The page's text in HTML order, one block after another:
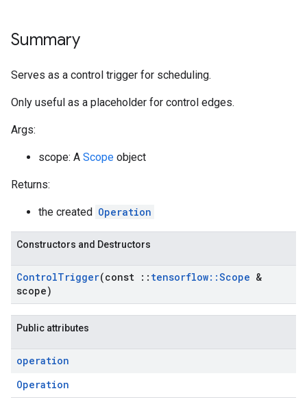
Summary
Serves as a control trigger for scheduling.
Only useful as a placeholder for control edges.
Args:
scope: A Scope object
Returns:
the created Operation
Constructors and Destructors
ControlTrigger(const :: tensorflow::Scope &
scope)
Public attributes
operation
Operation